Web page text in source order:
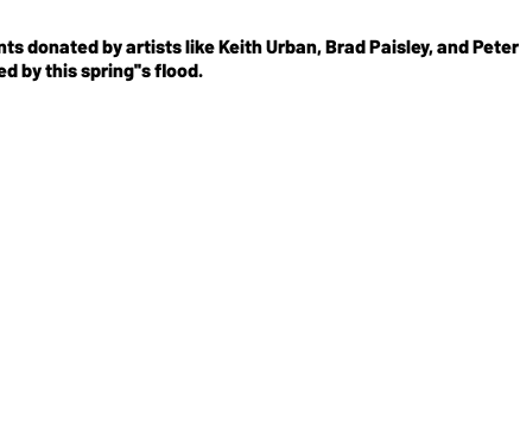
donated by artists like Keith Urban, Brad Paisley, and Peter
by this spring''s flood.